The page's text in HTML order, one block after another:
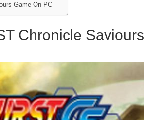
Game On PC
Chronicle Saviours